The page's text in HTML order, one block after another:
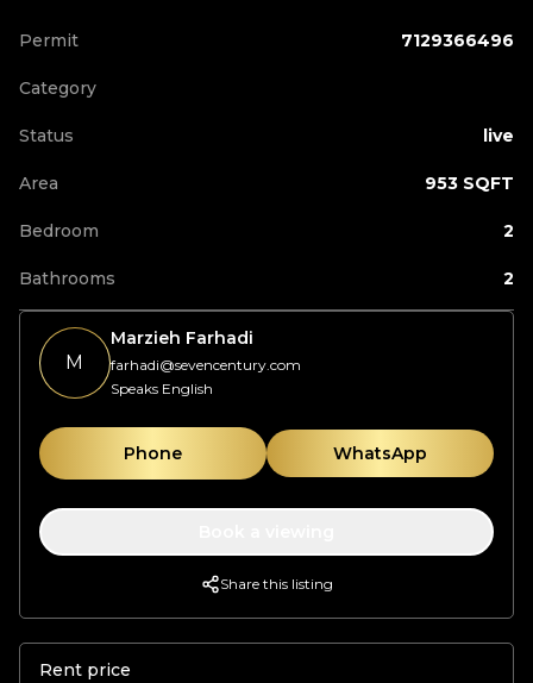
Permit 7129366496
Category
Status live
Area 953 SQFT
Bedroom 2
Bathrooms 2
M
Marzieh Farhadi
farhadi@sevencentury.com
Speaks English
Phone WhatsApp
Share this listing
Rent price